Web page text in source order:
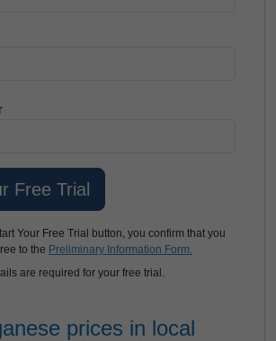
Your Free Trial button, you confirm that you
to the Preliminary Information Form.
are required for your free trial.
prices in local